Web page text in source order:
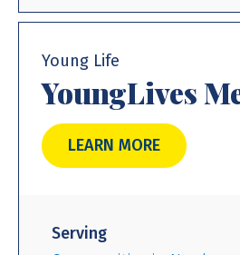
Young Life
YoungLives
LEARN MORE
Serving